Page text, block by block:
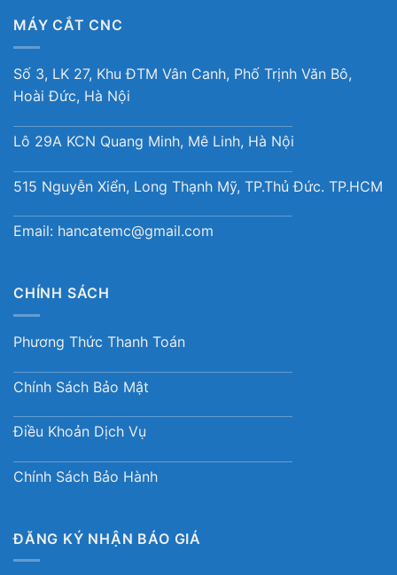
MÁY CẮT CNC
Số 3, LK 27, Khu ĐTM Vân Canh, Phố Trịnh Văn Bô,
Hoài Đức, Hà Nội
Lô 29A KCN Quang Minh, Mê Linh, Hà Nội
515 Nguyễn Xiển, Long Thạnh Mỹ, TP.Thủ Đức. TP.HCM
Email: hancatemc@gmail.com
CHÍNH SÁCH
Phương Thức Thanh Toán
Chính Sách Bảo Mật
Điều Khoản Dịch Vụ
Chính Sách Bảo Hành
ĐĂNG KÝ NHẬN BÁO GIÁ